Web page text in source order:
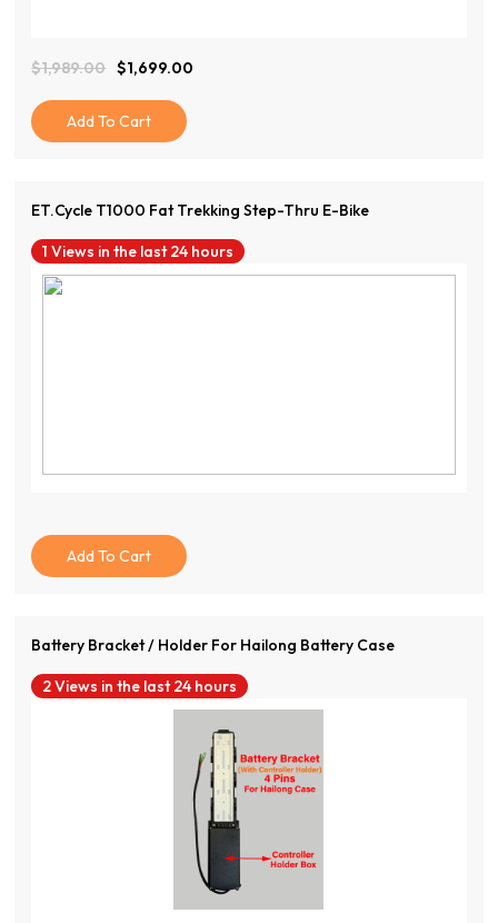
$1,989.00
Original
Price
Was:
$1,989.00.
$1,699.00
Current
Price
Is:
$1,699.00.
Add To Cart
ET.Cycle T1000 Fat Trekking Step-Thru E-Bike
1 Views in the last 24 hours
Add To Cart
Battery Bracket / Holder For Hailong Battery Case
2 Views in the last 24 hours
View Product